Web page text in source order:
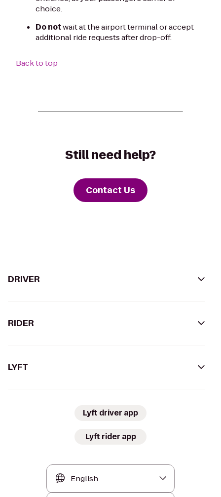
choice.
Do notwait at the airport terminal or accept
additional ride requests after drop-off.
Back to top
Still need help?
Contact Us
DRIVER
RIDER
LYFT
Lyft driver app
Lyft rider app